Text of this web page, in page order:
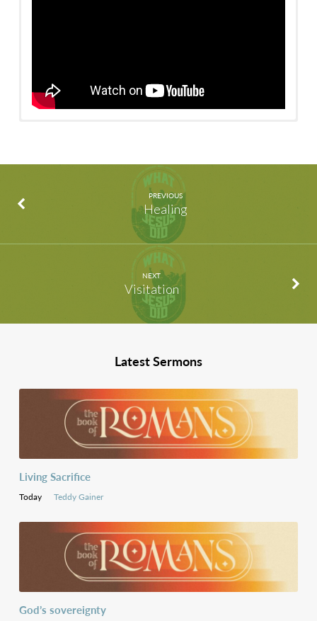
PREVIOUS
Healing
NEXT
Visitation
Latest Sermons
Living Sacrifice
Today Teddy Gainer
God’s sovereignty